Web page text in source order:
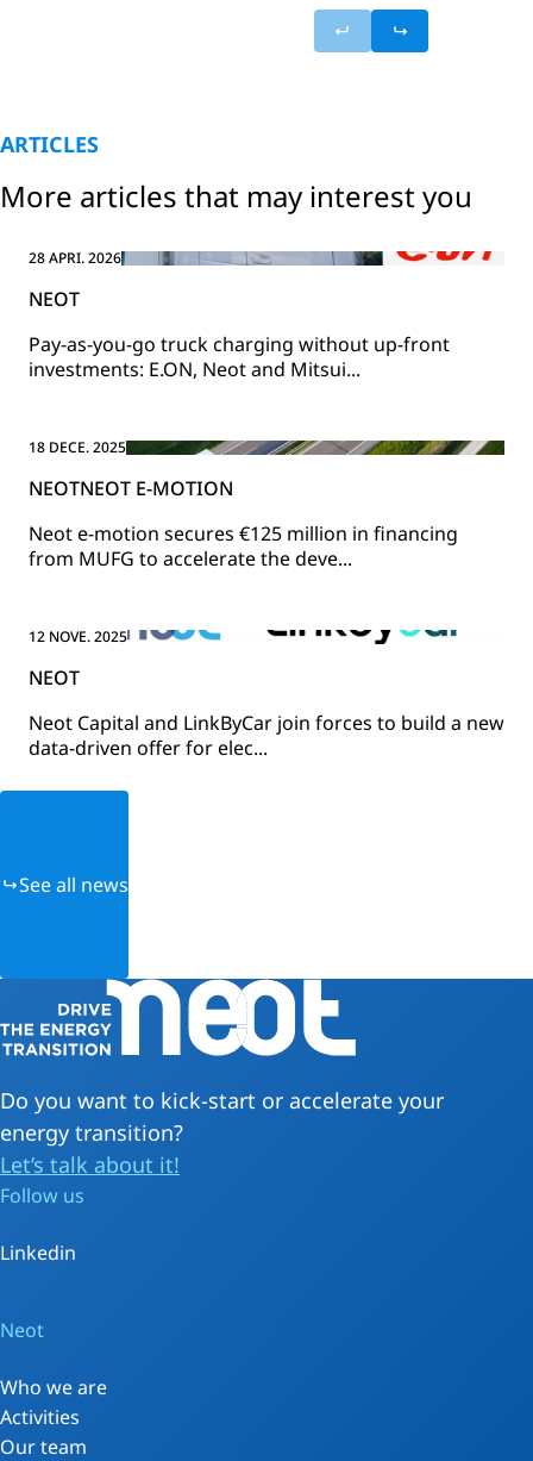
ARTICLES
More articles that may interest you
28 APRI. 2026
NEOT
Pay-as-you-go truck charging without up-front
investments: E.ON, Neot and Mitsui...
18 DECE. 2025
NEOTNEOT E-MOTION
Neot e-motion secures €125 million in financing
from MUFG to accelerate the deve...
12 NOVE. 2025
NEOT
Neot Capital and LinkByCar join forces to build a new
data-driven offer for elec...
See all news
Do you want to kick-start or accelerate your
energy transition?
Let’s talk about it!
Follow us
Linkedin
Neot
Who we are
Activities
Our team